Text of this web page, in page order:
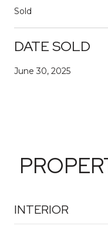
Sold
DATE SOLD
June 30, 2025
INTERIOR